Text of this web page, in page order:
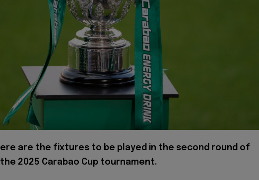
ere are the fixtures to be played in the second round of
the 2025 Carabao Cup tournament.